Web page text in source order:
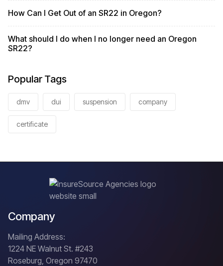
How Can I Get Out of an SR22 in Oregon?
What should I do when I no longer need an Oregon
SR22?
Popular Tags
dmv dui suspension company
certificate
Company
Mailing Address:
1224 NE Walnut St. #243
Roseburg, Oregon 97470